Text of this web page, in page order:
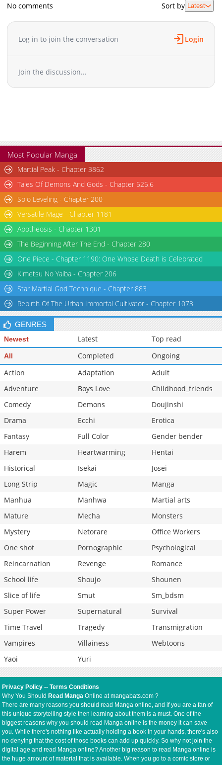
No comments Sort by Latest
Log in to join the conversation Login
Join the discussion...
Most Popular Manga
Martial Peak - Chapter 3862
Tales Of Demons And Gods - Chapter 525.6
Solo Leveling - Chapter 200
Versatile Mage - Chapter 1181
Apotheosis - Chapter 1301
The Beginning After The End - Chapter 280
One Piece - Chapter 1190: One Whose Death is Celebrated
Kimetsu No Yaiba - Chapter 206
Star Martial God Technique - Chapter 883
Rebirth Of The Urban Immortal Cultivator - Chapter 1073
GENRES
Newest Latest Top read
All Completed
Ongoing
Action
Adaptation
Adult
Adventure
Boys Love
Childhood_friends
Comedy
Demons
Doujinshi
Drama
Ecchi
Erotica
Fantasy
Full Color
Gender bender
Harem
Heartwarming
Hentai
Historical
Isekai
Josei
Long Strip
Magic
Manga
Manhua
Manhwa
Martial arts
Mature
Mecha
Monsters
Mystery
Netorare
Office Workers
One shot
Pornographic
Psychological
Reincarnation
Revenge
Romance
School life
Shoujo
Shounen
Slice of life
Smut
Sm_bdsm
Super Power
Supernatural
Survival
Time Travel
Tragedy
Transmigration
Vampires
Villainess
Webtoons
Yaoi
Yuri
Privacy Policy --Terms Conditions
Why You Should Read Manga Online at mangabats.com ?
There are many reasons you should read Manga online, and if you are a fan of
this unique storytelling style then learning about them is a must. One of the
biggest reasons why you should read Manga online is the money it can save
you. While there's nothing like actually holding a book in your hands, there's also
no denying that the cost of those books can add up quickly. So why not join the
digital age and read Manga online? Another big reason to read Manga online is
the huge amount of material that is available. When you go to a comic store or